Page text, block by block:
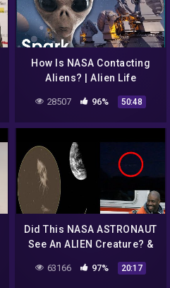
How Is NASA Contacting
Aliens? | Alien Life
28507 96% 50:48
Did This NASA ASTRONAUT
See An ALIEN Creature? &
MASSIVE UFO Frightens
Witness! 9/21/2018
63166 97% 20:17